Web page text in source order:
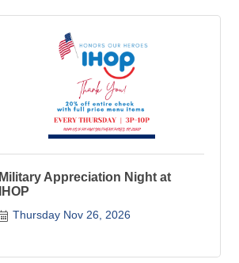
Military Appreciation Night at
IHOP
Thursday Nov 26, 2026